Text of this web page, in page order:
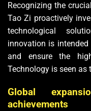
Recognizing the
Tao Zi proactively
technological
innovation is intended
and ensure the
Technology is seen
Global
achievements